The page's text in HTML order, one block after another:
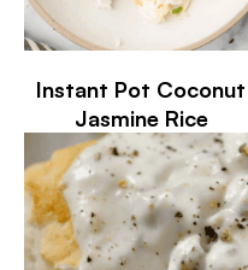
Instant Pot Coconut
Jasmine Rice